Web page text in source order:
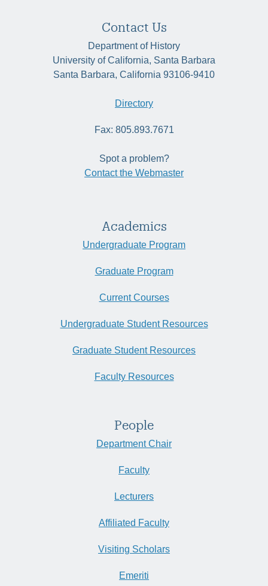
Contact Us
Department of History
University of California, Santa Barbara
Santa Barbara, California 93106-9410
Directory
Fax: 805.893.7671
Spot a problem?
Contact the Webmaster
Academics
Undergraduate Program
Graduate Program
Current Courses
Undergraduate Student Resources
Graduate Student Resources
Faculty Resources
People
Department Chair
Faculty
Lecturers
Affiliated Faculty
Visiting Scholars
Emeriti